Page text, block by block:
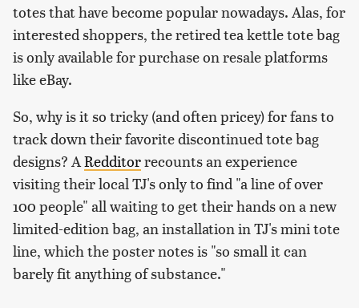
totes that have become popular nowadays. Alas, for
interested shoppers, the retired tea kettle tote bag
is only available for purchase on resale platforms
like eBay.
So, why is it so tricky (and often pricey) for fans to
track down their favorite discontinued tote bag
designs? A Redditorrecounts an experience
visiting their local TJ's only to find "a line of over
100 people" all waiting to get their hands on a new
limited-edition bag, an installation in TJ's mini tote
line, which the poster notes is "so small it can
barely fit anything of substance."